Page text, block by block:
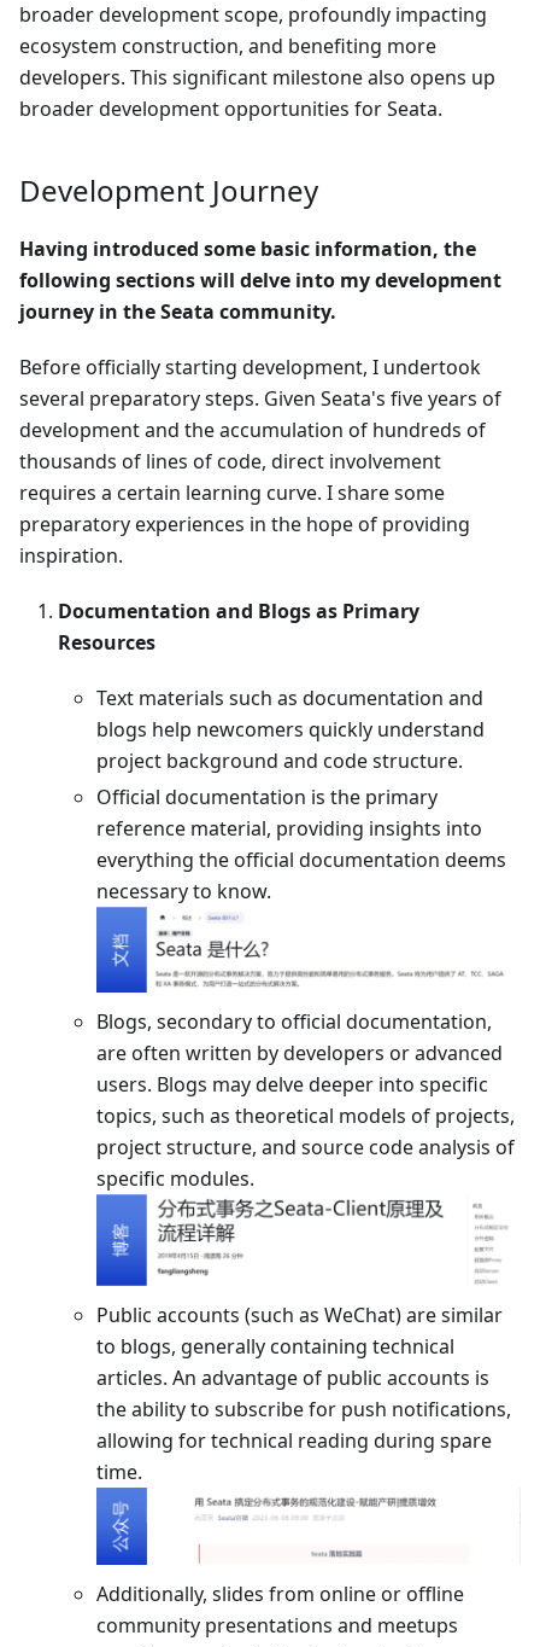
broader development scope, profoundly impacting
ecosystem construction, and benefiting more
developers. This significant milestone also opens up
broader development opportunities for Seata.
Development Journey
Having introduced some basic information, the
following sections will delve into my development
journey in the Seata community.
Before officially starting development, I undertook
several preparatory steps. Given Seata's five years of
development and the accumulation of hundreds of
thousands of lines of code, direct involvement
requires a certain learning curve. I share some
preparatory experiences in the hope of providing
inspiration.
Documentation and Blogs as Primary
Resources
Text materials such as documentation and
blogs help newcomers quickly understand
project background and code structure.
Official documentation is the primary
reference material, providing insights into
everything the official documentation deems
necessary to know.
Blogs, secondary to official documentation,
are often written by developers or advanced
users. Blogs may delve deeper into specific
topics, such as theoretical models of projects,
project structure, and source code analysis of
specific modules.
Public accounts (such as WeChat) are similar
to blogs, generally containing technical
articles. An advantage of public accounts is
the ability to subscribe for push notifications,
allowing for technical reading during spare
time.
Additionally, slides from online or offline
community presentations and meetups